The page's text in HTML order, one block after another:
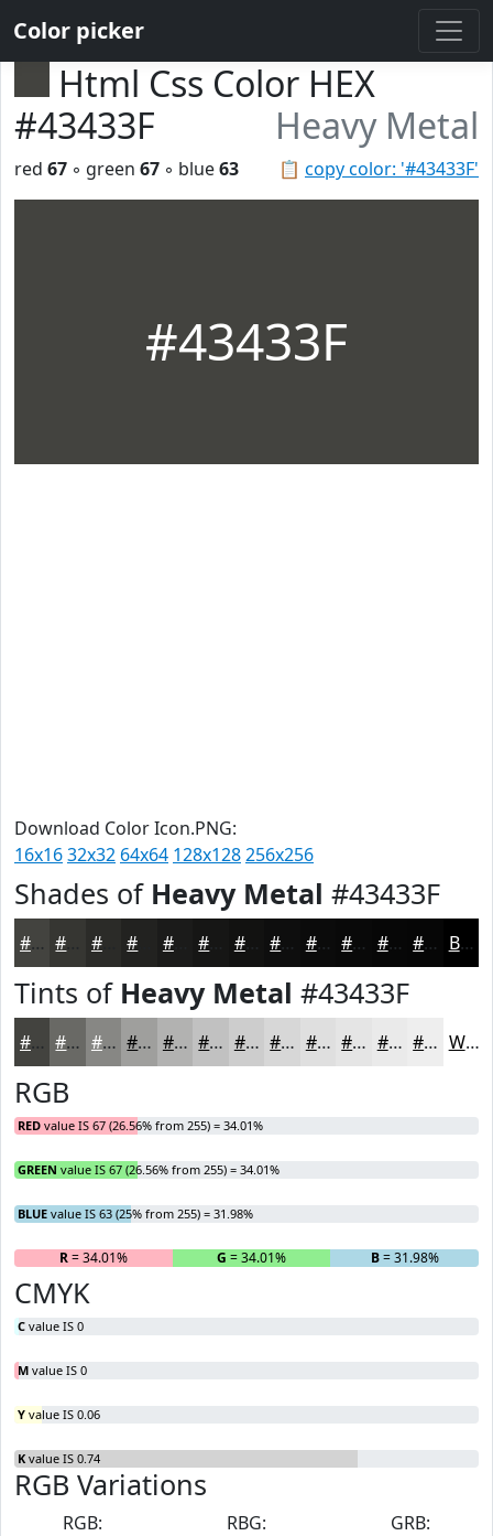
Color picker
Html Css Color HEX
#43433F
Heavy Metal
📋 copy color: '#43433F'
red 67 ◦ green 67 ◦ blue63
#43433F
Download Color Icon.PNG:
16x1632x32 64x64 128x128256x256
Shades of Heavy Metal #43433F
#43433F #2B2B28 #1B1B1A #121211 #0E0E0E #0B0B0B #090909 #070707 #060606 Black
Tints of Heavy Metal #43433F
#43433F #696965 #878784 #9F9F9D #B2B2B1 #C1C1C1 #CDCDCD #D7D7D7 #DFDFDF #E5E5E5 #EAEAEA #EEEEEE White
RGB
RED value IS 67 (26.56% from 255) = 34.01%
GREEN value IS 67 (26.56% from 255) = 34.01%
BLUE value IS 63 (25% from 255) = 31.98%
R= 34.01% G = 34.01% B= 31.98%
CMYK
C value IS 0
M value IS 0
Y value IS 0.06
K value IS 0.74
RGB Variations
RGB:
RBG:
GRB: